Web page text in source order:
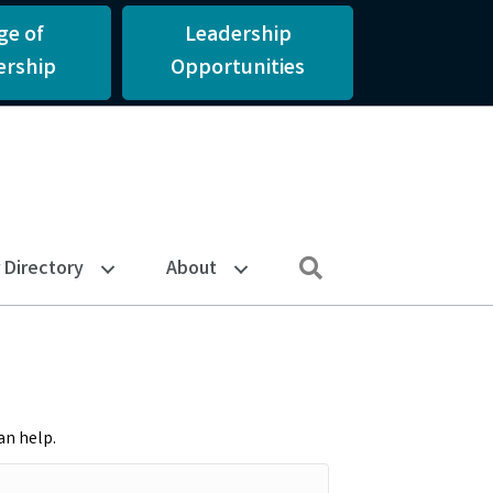
of
Leadership
Opportunities
Directory About
help.